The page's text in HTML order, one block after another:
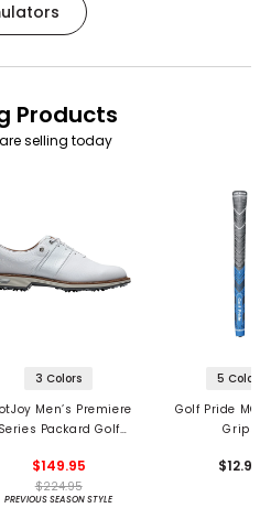
Products
selling today
3 Colors
Men’s Premiere
Series Packard Golf
$149.95
$224.95
PREVIOUS SEASON STYLE
5
Golf Pride
Grips